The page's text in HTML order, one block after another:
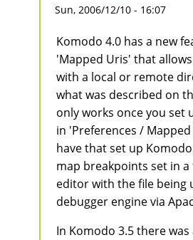
Sun, 2006/12/10 - 16:07
Komodo 4.0 has a new
'Mapped Uris' that
with a local or remote
what was described on
only works once you set
in 'Preferences / Mapped
have that set up
map breakpoints set in
editor with the file being
debugger engine via
In Komodo 3.5 there